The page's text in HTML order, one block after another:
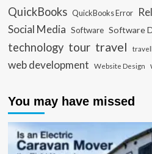
QuickBooks QuickBooks Error
Social Media Software Software
technology tour travel
web development Website Design
You may have missed